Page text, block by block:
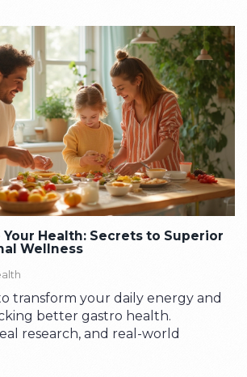
Health: Secrets to Superior
Wellness
transform your daily energy and
better gastro health.
research, and real-world